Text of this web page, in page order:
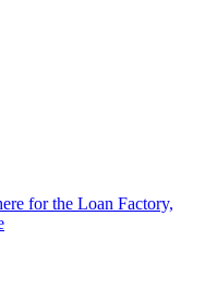
for the Loan Factory,